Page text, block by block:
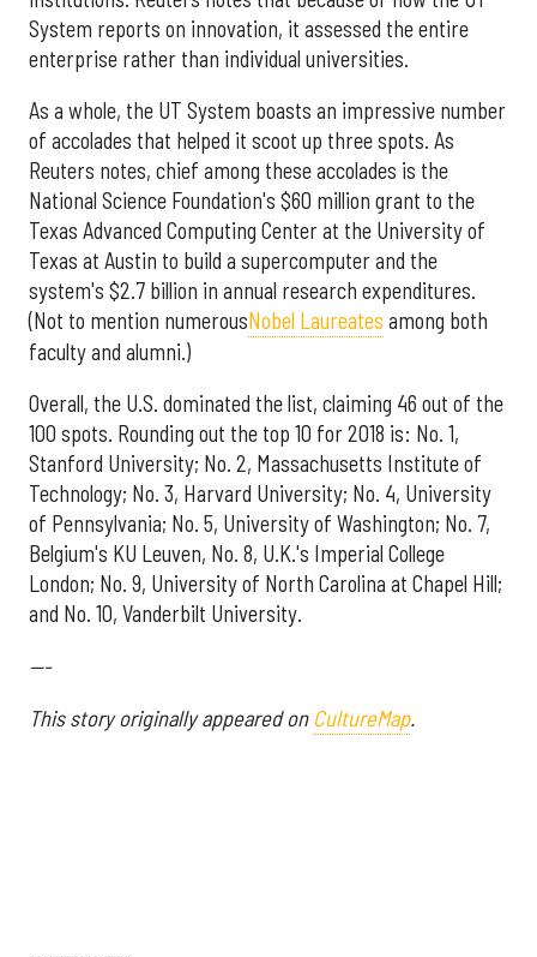
System reports on innovation, it assessed the entire
enterprise rather than individual universities.
As a whole, the UT System boasts an impressive number
of accolades that helped it scoot up three spots. As
Reuters notes, chief among these accolades is the
National Science Foundation's $60 million grant to the
Texas Advanced Computing Center at the University of
Texas at Austin to build a supercomputer and the
system's $2.7 billion in annual research expenditures.
(Not to mention numerousNobel Laureates among both
faculty and alumni.)
Overall, the U.S. dominated the list, claiming 46 out of the
100 spots. Rounding out the top 10 for 2018 is: No. 1,
Stanford University; No. 2, Massachusetts Institute of
Technology; No. 3, Harvard University; No. 4, University
of Pennsylvania; No. 5, University of Washington; No. 7,
Belgium's KU Leuven, No. 8, U.K.'s Imperial College
London; No. 9, University of North Carolina at Chapel Hill;
and No. 10, Vanderbilt University.
---
This story originally appeared on CultureMap.